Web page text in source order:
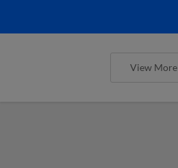
View More